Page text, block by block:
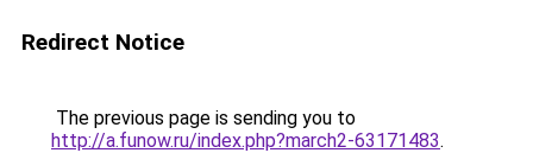
Redirect Notice
The previous page is sending you to
http://a.funow.ru/index.php?march2-63171483.